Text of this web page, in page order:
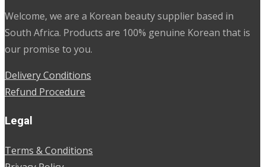
Welcome, we are a Korean beauty supplier based in
South Africa. Products are 100% genuine Korean that is
our promise to you.
Delivery Conditions
Refund Procedure
Legal
Terms & Conditions